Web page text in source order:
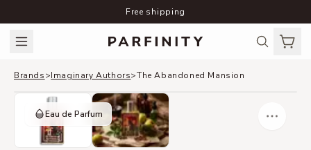
Free shipping
Brands>Imaginary Authors>The Abandoned Mansion
Eau de Parfum